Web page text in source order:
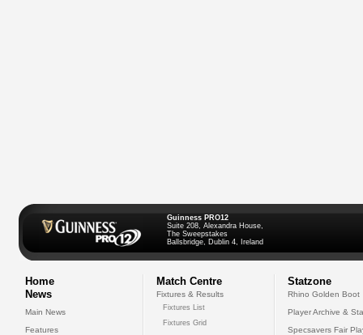
Guinness PRO12
Suite 208, Alexandra House,
The Sweepstakes
Ballsbridge, Dublin 4, Ireland
Home
News
Main News
Features
Match Centre
Fixtures & Results
Fixtures List
Fixtures Grid
Statzone
Rhino Golden Boot
Player Archive &
Specsavers Fair